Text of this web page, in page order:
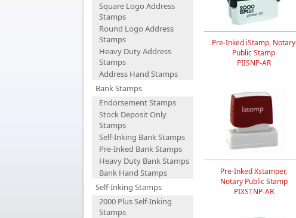
Square Logo Address
Stamps
Round Logo Address
Stamps
Heavy Duty Address
Stamps
Address Hand Stamps
Bank Stamps
Endorsement Stamps
Stock Deposit Only
Stamps
Self-Inking Bank Stamps
Pre-Inked Bank Stamps
Heavy Duty Bank Stamps
Bank Hand Stamps
Self-Inking Stamps
2000 Plus Self-Inking
Stamps
Pre-Inked iStamp, Notary
Public Stamp
PIISNP-AR
Pre-Inked Xstamper,
Notary Public Stamp
PIXSTNP-AR